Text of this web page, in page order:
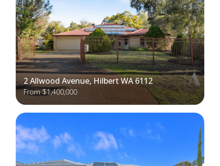
2 Allwood Avenue, Hilbert WA 6112
From $1,400,000